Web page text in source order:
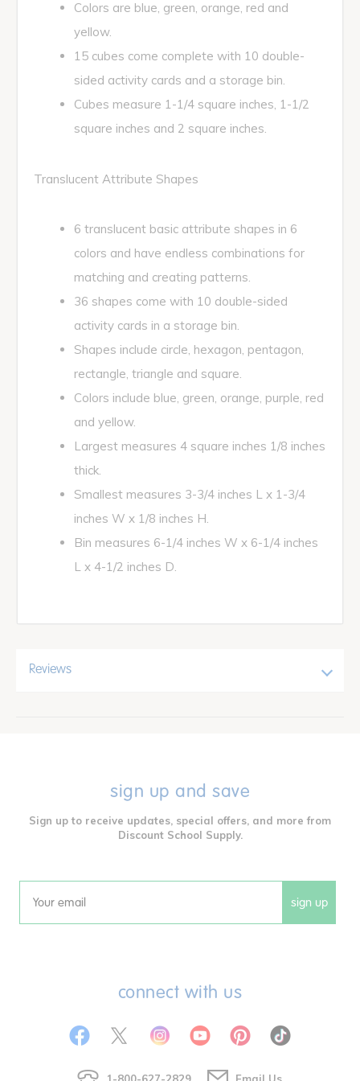
Colors are blue, green, orange, red and
yellow.
15 cubes come complete with 10 double-
sided activity cards and a storage bin.
Cubes measure 1-1/4 square inches, 1-1/2
square inches and 2 square inches.
Translucent Attribute Shapes
6 translucent basic attribute shapes in 6
colors and have endless combinations for
matching and creating patterns.
36 shapes come with 10 double-sided
activity cards in a storage bin.
Shapes include circle, hexagon, pentagon,
rectangle, triangle and square.
Colors include blue, green, orange, purple, red
and yellow.
Largest measures 4 square inches 1/8 inches
thick.
Smallest measures 3-3/4 inches L x 1-3/4
inches W x 1/8 inches H.
Bin measures 6-1/4 inches W x 6-1/4 inches
L x 4-1/2 inches D.
Reviews
sign up and save
Sign up to receive updates, special offers, and more from
Discount School Supply.
Email sign up
connect with us
1-800-627-2829 Email Us